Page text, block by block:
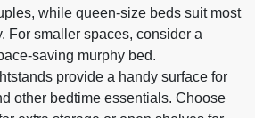
while queen-size beds suit most
For smaller spaces, consider a
saving murphy bed.
provide a handy surface for
other bedtime essentials. Choose